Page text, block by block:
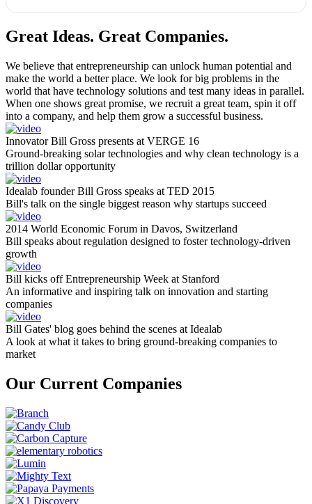
Great Ideas. Great Companies.
We believe that entrepreneurship can unlock human potential and
make the world a better place. We look for big problems in the
world that have technology solutions and test many ideas in parallel.
When one shows great promise, we recruit a great team, spin it off
into a company, and help them grow a successful business.
Innovator Bill Gross presents at VERGE 16
Ground-breaking solar technologies and why clean technology is a
trillion dollar opportunity
Idealab founder Bill Gross speaks at TED 2015
Bill's talk on the single biggest reason why startups succeed
2014 World Economic Forum in Davos, Switzerland
Bill speaks about regulation designed to foster technology-driven
growth
Bill kicks off Entrepreneurship Week at Stanford
An informative and inspiring talk on innovation and starting
companies
Bill Gates' blog goes behind the scenes at Idealab
A look at what it takes to bring ground-breaking companies to
market
Our Current Companies